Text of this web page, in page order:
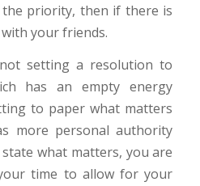
priority, then if there is
your friends.
setting a resolution to
has an empty energy
to paper what matters
more personal authority
what matters, you are
time to allow for your